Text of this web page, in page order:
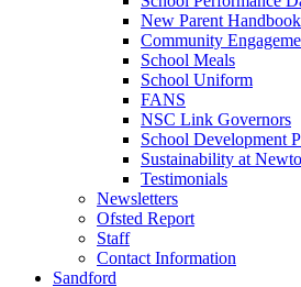
New Parent Handbook
Community
School Meals
School Uniform
FANS
NSC Link Governors
School Development
Sustainability at
Testimonials
Newsletters
Ofsted Report
Staff
Contact Information
Sandford